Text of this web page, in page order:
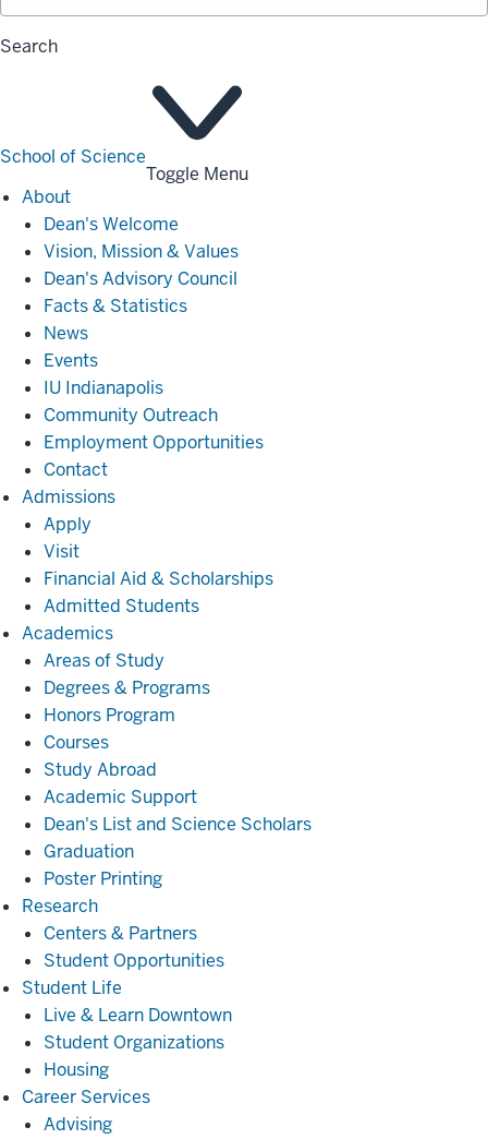
Search
School of Science
Toggle Menu
AboutAbout
Dean's Welcome
Vision, Mission & Values
Dean's Advisory Council
Facts & Statistics
News
Events
IU Indianapolis
Community Outreach
Employment Opportunities
Contact
AdmissionsAdmissions
Apply
Visit
Financial Aid & Scholarships
Admitted Students
AcademicsAcademics
Areas of Study
Degrees & Programs
Honors Program
Courses
Study Abroad
Academic Support
Dean's List and Science Scholars
Graduation
Poster Printing
ResearchResearch
Centers & Partners
Student Opportunities
Student Life
Life
Live & Learn Downtown
Student Organizations
Housing
Career ServicesCareer
Advising